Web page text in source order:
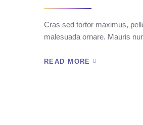
Cras sed tortor maximus,
malesuada ornare. Mauris
READ MORE